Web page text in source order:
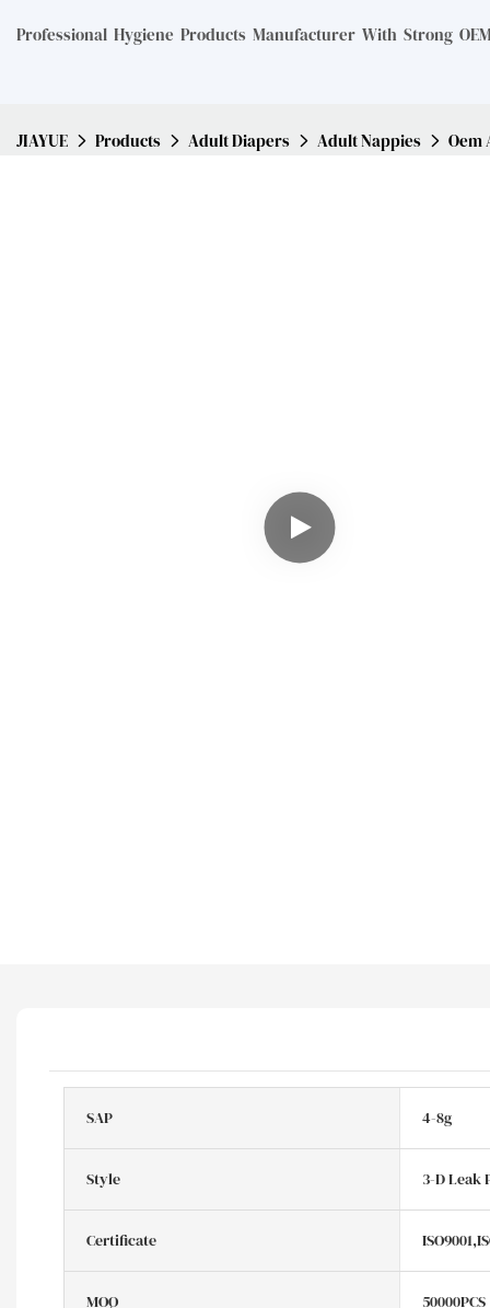
Professional Hygiene Products Manufacturer With Strong
JIAYUE Products Adult Diapers Adult Nappies Oem
SAP 4-8g
Style 3-D Leak
Certificate
MOQ 50000PCS